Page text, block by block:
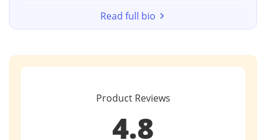
Read full bio
Product Reviews
4.8